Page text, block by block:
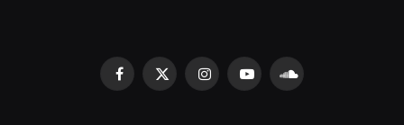
Facebook
X
InstagramYouTubeSoundCloud